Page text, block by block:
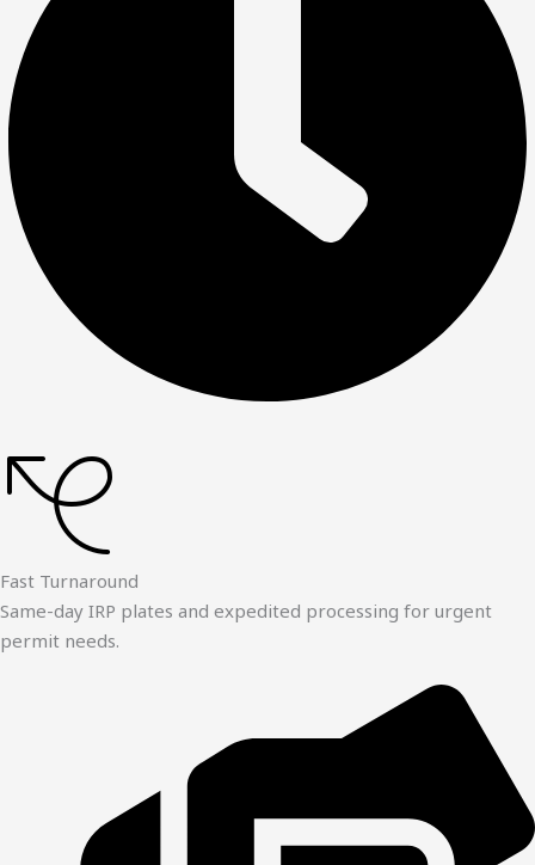
Fast Turnaround
Same-day IRP plates and expedited processing for urgent
permit needs.